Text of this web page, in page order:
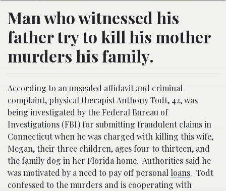
Man who witnessed his
father try to kill his mother
murders his family.
According to an unsealed affidavit and criminal
complaint, physical therapist Anthony Todt, 42, was
being investigated by the Federal Bureau of
Investigations (FBI) for submitting fraudulent claims in
Connecticut when he was charged with killing this wife,
Megan, their three children, ages four to thirteen, and
the family dog in her Florida home. Authorities said he
was motivated by a need to pay off personal loans. Todt
confessed to the murders and is cooperating with